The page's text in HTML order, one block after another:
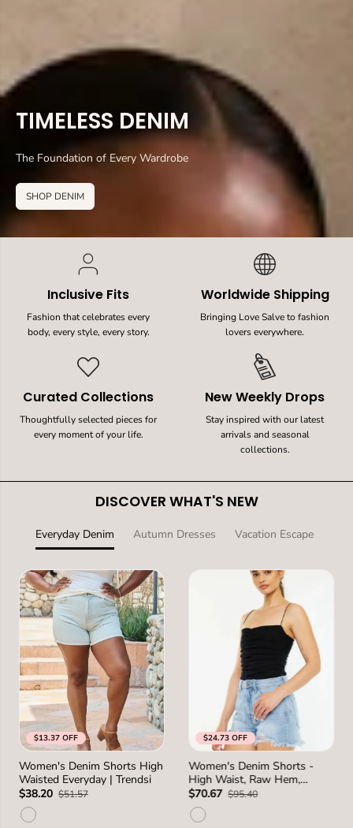
TIMELESS DENIM
The Foundation of Every Wardrobe
SHOP DENIM
Inclusive Fits
Fashion that celebrates every
body, every style, every story.
Worldwide Shipping
Bringing Love Salve to fashion
lovers everywhere.
Curated Collections
Thoughtfully selected pieces for
every moment of your life.
New Weekly Drops
Stay inspired with our latest
arrivals and seasonal
collections.
DISCOVER WHAT'S NEW
Everyday Denim Autumn Dresses Vacation Escape
$13.37 OFF
SIZE
S M L
1XL
2XL
Women's Denim Shorts High
Waisted Everyday | Trendsi
$38.20 $51.57
$24.73 OFF
SIZE
0 1 3 5
7
2 more
Women's Denim Shorts -
High Waist, Raw Hem,
Distressed - Casual
$70.67 $95.40